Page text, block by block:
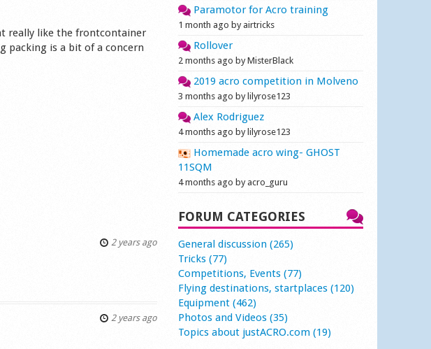
really like the frontcontainer
packing is a bit of a concern
2 years ago
2 years ago
Paramotor for Acro training
1 month ago by airtricks
Rollover
2 months ago by MisterBlack
2019 acro competition in Molveno
3 months ago by lilyrose123
Alex Rodriguez
4 months ago by lilyrose123
Homemade acro wing- GHOST
11SQM
4 months ago by acro_guru
FORUM CATEGORIES
General discussion (265)
Tricks (77)
Competitions, Events (77)
Flying destinations, startplaces (120)
Equipment (462)
Photos and Videos (35)
Topics about justACRO.com (19)